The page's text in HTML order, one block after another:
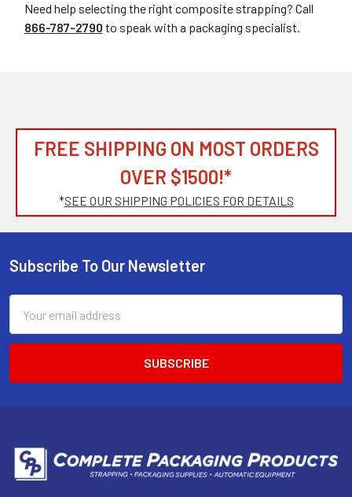
Need help selecting the right composite strapping? Call
866-787-2790 to speak with a packaging specialist.
FREE SHIPPING ON MOST ORDERS
OVER $1500!*
*SEE OUR SHIPPING POLICIES FOR DETAILS
Footer
Subscribe To Our Newsletter
Address